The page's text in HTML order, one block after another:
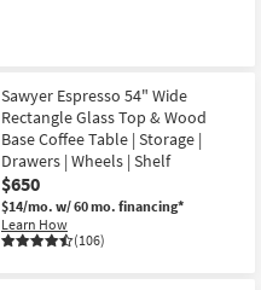
Sawyer Espresso 54" Wide
Rectangle Glass Top & Wood
Base Coffee Table | Storage |
Drawers | Wheels | Shelf
$650
$14/mo. w/ 60 mo. financing*
Learn How
(106)